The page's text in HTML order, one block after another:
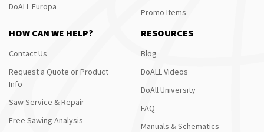
DoALL Europa
Promo Items
HOW CAN WE HELP?
Contact Us
Request a Quote or Product
Info
Saw Service & Repair
Free Sawing Analysis
RESOURCES
Blog
DoALL Videos
DoAll University
FAQ
Manuals & Schematics